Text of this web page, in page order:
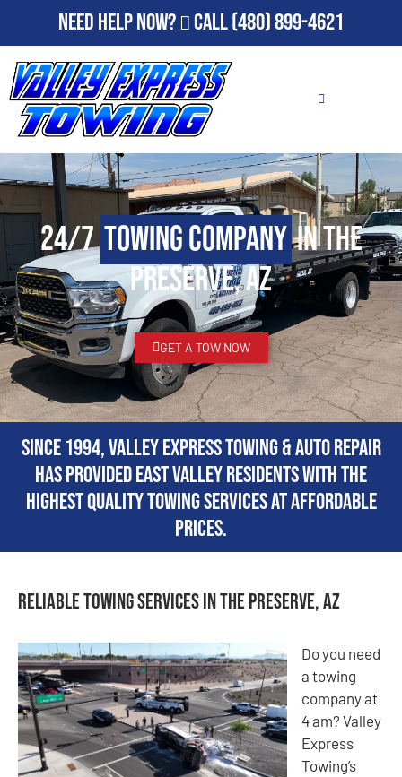
Need Help Now? Call(480) 899-4621
24/7Towing Companyin The
Preserve, AZ
GET A TOW NOW
Since 1994, Valley Express Towing & Auto Repair
has provided East Valley residents with the
highest quality towing services at affordable
prices.
Reliable Towing Services in The Preserve, AZ
Do you need
a towing
company at
4 am? Valley
Express
Towing’s